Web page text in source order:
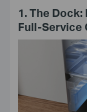
1. The
Full-Service